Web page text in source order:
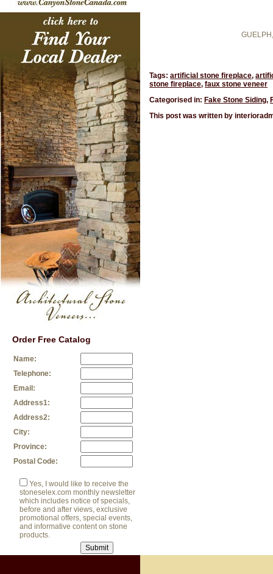
Order Free Catalog
Name:
Telephone:
Email:
Address1:
Address2:
City:
Province:
Postal Code:
Yes, I would like to receive the
stoneselex.com monthly newsletter
which includes notice of specials,
before and after views, exclusive
promotional offers, special events,
and informative content on stone
products.
Tags:artificial stone fireplace,
stone fireplace,faux stone veneer
Categorised in: Fake Stone Siding,
This post was written by